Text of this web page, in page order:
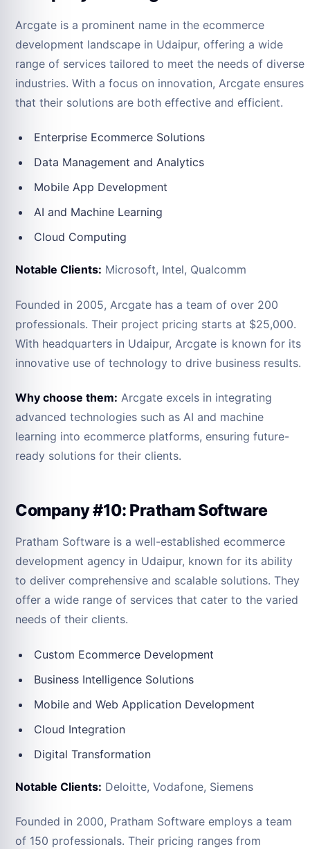
Arcgate is a prominent name in the ecommerce
development landscape in Udaipur, offering a wide
range of services tailored to meet the needs of diverse
industries. With a focus on innovation, Arcgate ensures
that their solutions are both effective and efficient.
Enterprise Ecommerce Solutions
Data Management and Analytics
Mobile App Development
AI and Machine Learning
Cloud Computing
Notable Clients: Microsoft, Intel, Qualcomm
Founded in 2005, Arcgate has a team of over 200
professionals. Their project pricing starts at $25,000.
With headquarters in Udaipur, Arcgate is known for its
innovative use of technology to drive business results.
Why choose them: Arcgate excels in integrating
advanced technologies such as AI and machine
learning into ecommerce platforms, ensuring future-
ready solutions for their clients.
Company #10: Pratham Software
Pratham Software is a well-established ecommerce
development agency in Udaipur, known for its ability
to deliver comprehensive and scalable solutions. They
offer a wide range of services that cater to the varied
needs of their clients.
Custom Ecommerce Development
Business Intelligence Solutions
Mobile and Web Application Development
Cloud Integration
Digital Transformation
Notable Clients: Deloitte, Vodafone, Siemens
Founded in 2000, Pratham Software employs a team
of 150 professionals. Their pricing ranges from